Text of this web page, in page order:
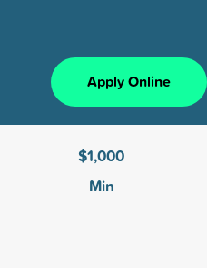
Apply Online
$1,000
Min